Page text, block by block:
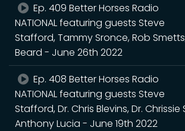
Ep. 409 Better Horses Radio
NATIONAL featuring guests Steve
Stafford, Tammy Sronce, Rob
Beard - June 26th 2022
Ep. 408 Better Horses Radio
NATIONAL featuring guests Steve
Stafford, Dr. Chris Blevins, Dr.
Anthony Lucia - June 19th 2022